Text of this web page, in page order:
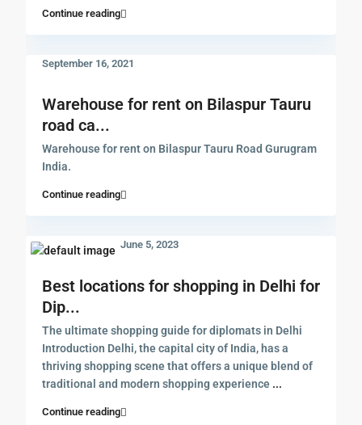
Continue reading
Warehouse for rent on Bilaspur Tauru
road ca...
September 16, 2021
Warehouse for rent on Bilaspur Tauru Road Gurugram
India.
Continue reading
Best locations for shopping in Delhi for
Dip...
June 5, 2023
The ultimate shopping guide for diplomats in Delhi
Introduction Delhi, the capital city of India, has a
thriving shopping scene that offers a unique blend of
traditional and modern shopping experience ...
Continue reading